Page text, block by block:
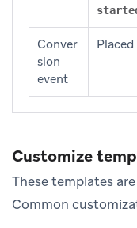
Conver
sion
event
Customize
These templates
Common